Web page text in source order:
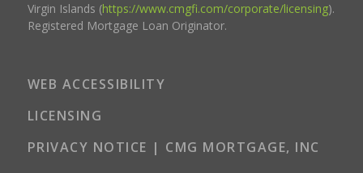
Virgin Islands (https://www.cmgfi.com/corporate/licensing).
Registered Mortgage Loan Originator.
WEB ACCESSIBILITY
LICENSING
PRIVACY NOTICE | CMG MORTGAGE, INC